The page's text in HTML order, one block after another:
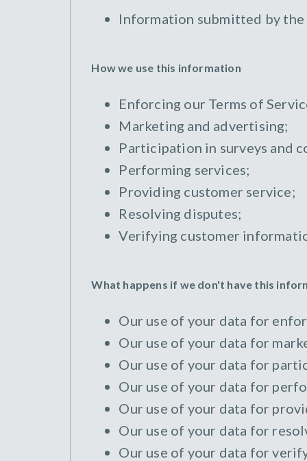
Information submitted by the
How we use this information
Enforcing our Terms of
Marketing and advertising;
Participation in surveys and
Performing services;
Providing customer service;
Resolving disputes;
Verifying customer
What happens if we don't have this
Our use of your data for
Our use of your data for
Our use of your data for
Our use of your data for
Our use of your data for
Our use of your data for
Our use of your data for